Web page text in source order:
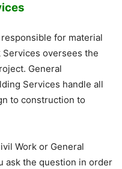
for material
oversees the
General
Services handle all
to construction to
Work or General
ask the question in order